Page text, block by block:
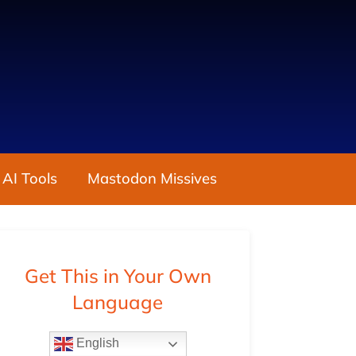
Tools Mastodon Missives
Get This in Your Own
Language
English